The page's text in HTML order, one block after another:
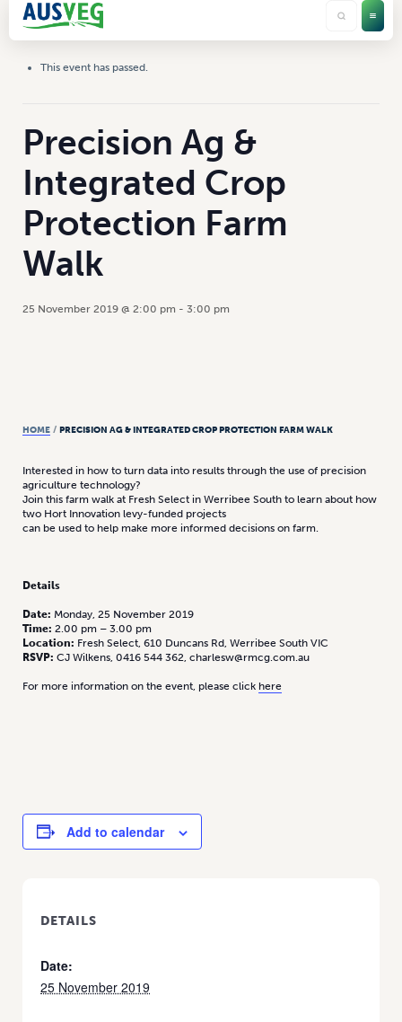
This event has passed.
Precision Ag &
Integrated Crop
Protection Farm
Walk
25 November 2019 @ 2:00 pm - 3:00 pm
HOME / PRECISION AG & INTEGRATED CROP PROTECTION FARM WALK
Interested in how to turn data into results through the use of precision
agriculture technology?
Join this farm walk at Fresh Select in Werribee South to learn about how
two Hort Innovation levy-funded projects
can be used to help make more informed decisions on farm.
Details
Date: Monday, 25 November 2019
Time: 2.00 pm – 3.00 pm
Location: Fresh Select, 610 Duncans Rd, Werribee South VIC
RSVP: CJ Wilkens, 0416 544 362, charlesw@rmcg.com.au
For more information on the event, please click here
Add to calendar
DETAILS
Date:
25 November 2019